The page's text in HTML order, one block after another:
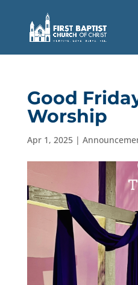
Good
Worship
Apr 1, 2025|